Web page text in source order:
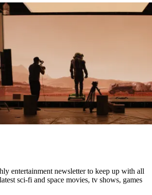
entertainment newsletter to keep up with all
sci-fi and space movies, tv shows, games